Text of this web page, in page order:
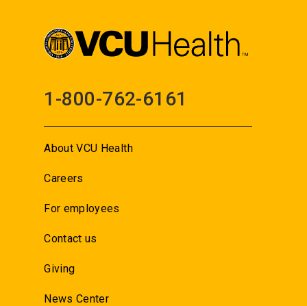
1-800-762-6161
About VCU Health
Careers
For employees
Contact us
Giving
News Center